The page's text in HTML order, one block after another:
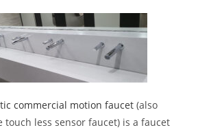
commercial motion faucet (also
touch less sensor faucet) is a faucet